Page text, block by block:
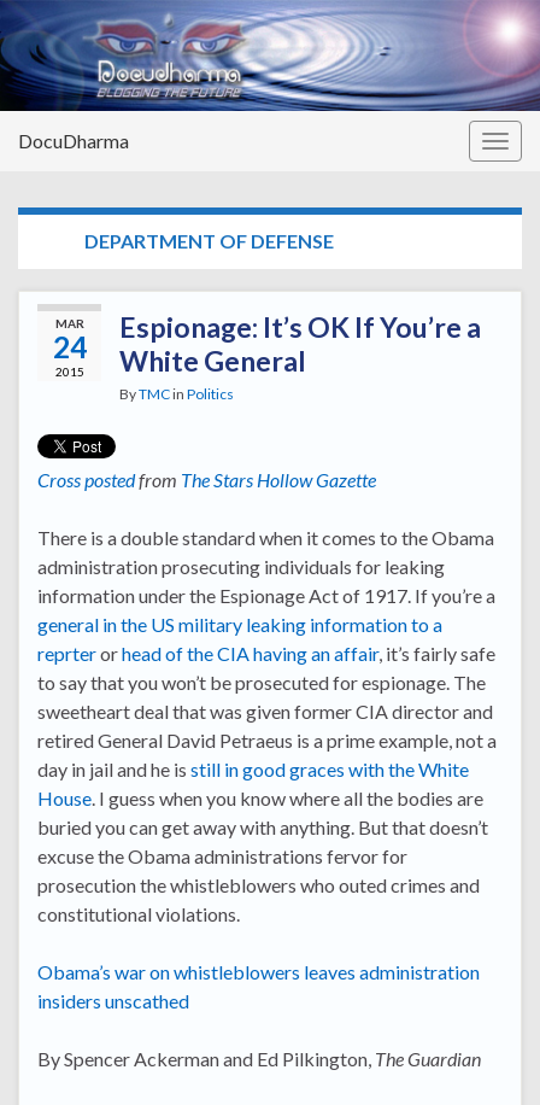
DocuDharma
DEPARTMENT OF DEFENSE
MAR
24
2015
Espionage: It’s OK If You’re a
White General
ByTMCin Politics
Cross postedfrom The Stars Hollow Gazette
There is a double standard when it comes to the Obama
administration prosecuting individuals for leaking
information under the Espionage Act of 1917. If you’re a
general in the US military leaking information to a
reprterorhead of the CIA having an affair, it’s fairly safe
to say that you won’t be prosecuted for espionage. The
sweetheart deal that was given former CIA director and
retired General David Petraeus is a prime example, not a
day in jail and he is still in good graces with the White
House. I guess when you know where all the bodies are
buried you can get away with anything. But that doesn’t
excuse the Obama administrations fervor for
prosecution the whistleblowers who outed crimes and
constitutional violations.
Obama’s war on whistleblowers leaves administration
insiders unscathed
By Spencer Ackerman and Ed Pilkington, The Guardian